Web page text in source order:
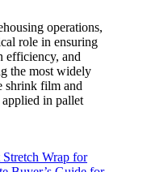
operations,
role in ensuring
efficiency, and
the most widely
shrink film and
in pallet